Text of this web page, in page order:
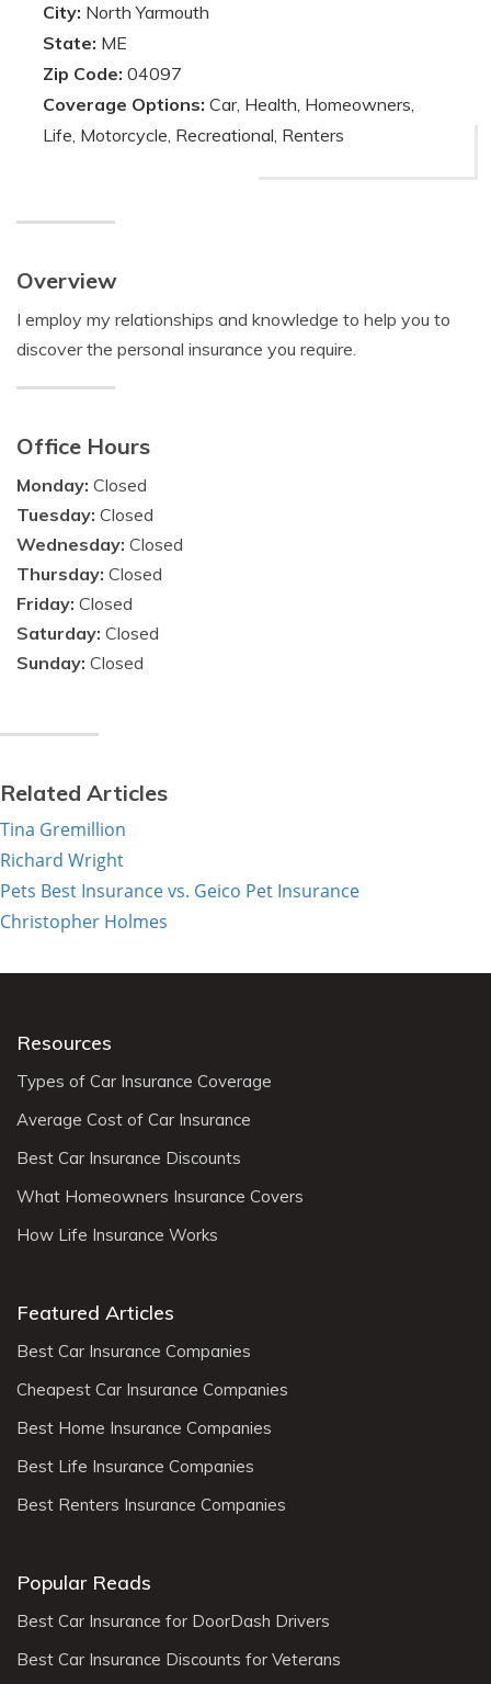
City: North Yarmouth
State: ME
Zip Code: 04097
Coverage Options: Car, Health, Homeowners,
Life, Motorcycle, Recreational, Renters
Overview
I employ my relationships and knowledge to help you to
discover the personal insurance you require.
Office Hours
Monday: Closed
Tuesday: Closed
Wednesday: Closed
Thursday: Closed
Friday: Closed
Saturday: Closed
Sunday: Closed
Related Articles
Tina Gremillion
Richard Wright
Pets Best Insurance vs. Geico Pet Insurance
Christopher Holmes
Resources
Types of Car Insurance Coverage
Average Cost of Car Insurance
Best Car Insurance Discounts
What Homeowners Insurance Covers
How Life Insurance Works
Featured Articles
Best Car Insurance Companies
Cheapest Car Insurance Companies
Best Home Insurance Companies
Best Life Insurance Companies
Best Renters Insurance Companies
Popular Reads
Best Car Insurance for DoorDash Drivers
Best Car Insurance Discounts for Veterans